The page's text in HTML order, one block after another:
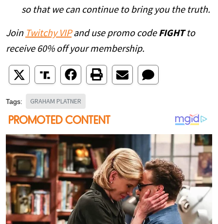
so that we can continue to bring you the truth.
Join Twitchy VIPand use promo code FIGHTto
receive 60% off your membership.
Tags: GRAHAM PLATNER